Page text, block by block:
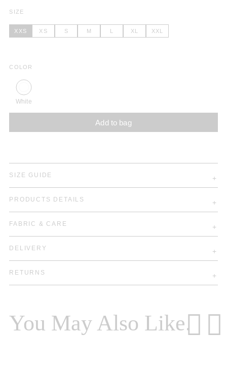
SIZE
XXS XS S M L XL XXL
COLOR
White
Add to bag
SIZE GUIDE
PRODUCTS DETAILS
FABRIC & CARE
DELIVERY
RETURNS
You May Also Like.